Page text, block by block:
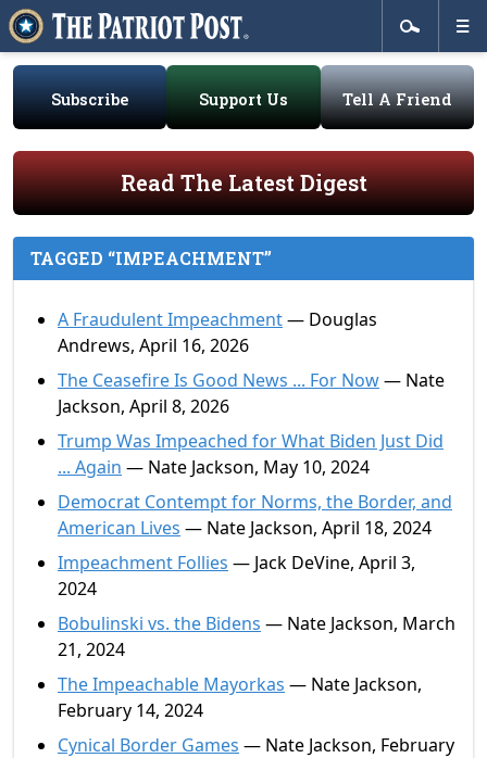
Subscribe Support Us Tell A Friend
Read The Latest Digest
TAGGED “IMPEACHMENT”
A Fraudulent Impeachment— Douglas
Andrews, April 16, 2026
The Ceasefire Is Good News ... For Now— Nate
Jackson, April 8, 2026
Trump Was Impeached for What Biden Just Did
... Again — Nate Jackson, May 10, 2024
Democrat Contempt for Norms, the Border, and
American Lives — Nate Jackson, April 18, 2024
Impeachment Follies — Jack DeVine, April 3,
2024
Bobulinski vs. the Bidens — Nate Jackson, March
21, 2024
The Impeachable Mayorkas — Nate Jackson,
February 14, 2024
Cynical Border Games — Nate Jackson, February